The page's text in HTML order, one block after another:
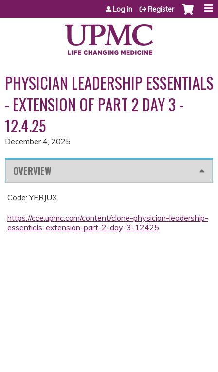
Jump to content
Log in Register
PHYSICIAN LEADERSHIP ESSENTIALS
- EXTENSION OF PART 2 DAY 3 -
12.4.25
December 4, 2025
OVERVIEW
Code: YERJUX
https://cce.upmc.com/content/clone-physician-leadership-
essentials-extension-part-2-day-3-12425